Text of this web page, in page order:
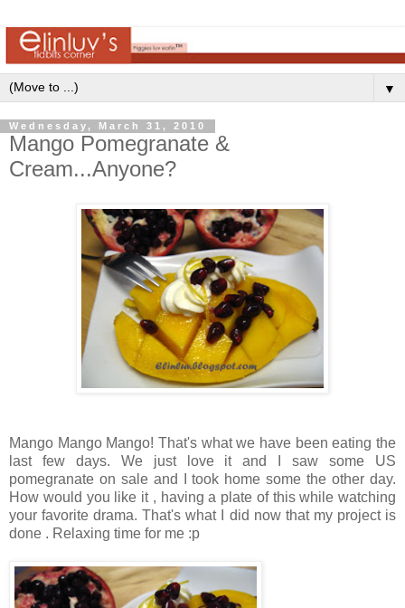
▼
Wednesday, March 31, 2010
Mango Pomegranate &
Cream...Anyone?
Mango Mango Mango! That's what we have been eating the
last few days. We just love it and I saw some US
pomegranate on sale and I took home some the other day.
How would you like it , having a plate of this while watching
your favorite drama. That's what I did now that my project is
done . Relaxing time for me :p